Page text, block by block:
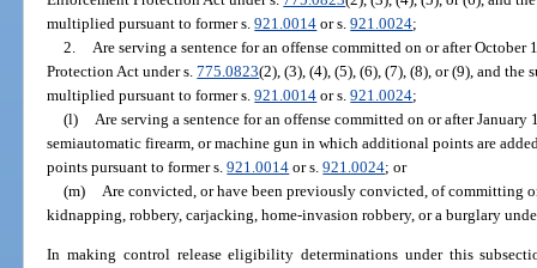
multiplied pursuant to former s.921.0014 or s.921.0024;
2.
Are serving a sentence for an offense committed on or after
Protection Act under s.775.0823(2), (3), (4), (5), (6), (7), (8), or (9), and the
multiplied pursuant to former s.921.0014 or s.921.0024;
(l)
Are serving a sentence for an offense committed on or after January
semiautomatic firearm, or machine gun in which additional points are
points pursuant to former s.921.0014 or s.921.0024; or
(m)
Are convicted, or have been previously convicted, of committing
kidnapping, robbery, carjacking, home-invasion robbery, or a burglary
In making control release eligibility determinations under this